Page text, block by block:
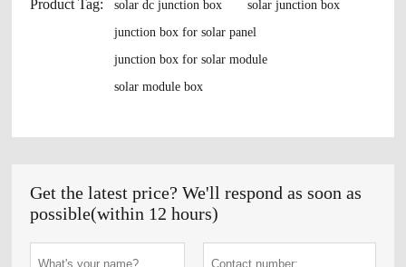
Product Tag: solar dc junction box
solar junction box
junction box for solar panel
junction box for solar module
solar module box
Get the latest price? We'll respond as soon as
possible(within 12 hours)